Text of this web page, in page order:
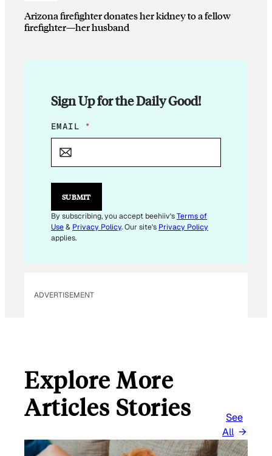
Arizona firefighter donates her kidney to a fellow
firefighter—her husband
Sign Up for the Daily Good!
*
E
I
L
A
I
L
EMAIL *
SUBMIT
By subscribing, you accept beehiiv'sTerms of
Use& Privacy Policy. Our site's Privacy Policy
applies.
ADVERTISEMENT
Explore More
Articles Stories
See
All